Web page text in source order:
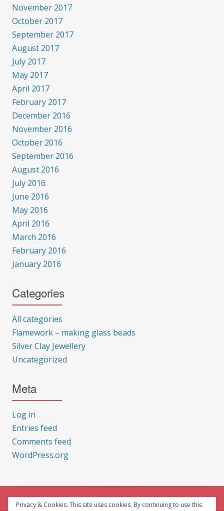
November 2017
October 2017
September 2017
August 2017
July 2017
May 2017
April 2017
February 2017
December 2016
November 2016
October 2016
September 2016
August 2016
July 2016
June 2016
May 2016
April 2016
March 2016
February 2016
January 2016
Categories
All categories
Flamework – making glass beads
Silver Clay Jewellery
Uncategorized
Meta
Log in
Entries feed
Comments feed
WordPress.org
Privacy & Cookies: This site uses cookies. By continuing to use this